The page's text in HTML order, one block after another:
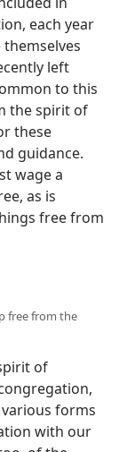
each year
left
to this
the spirit of
these
guidance.
wage a
as is
free from
free from the
of
forms
with our